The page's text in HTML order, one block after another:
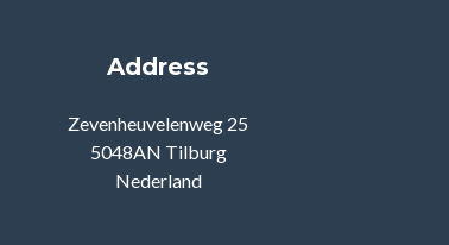
Address
Zevenheuvelenweg 25
5048AN Tilburg
Nederland